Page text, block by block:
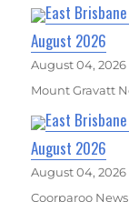
East
August 2026
August 04, 2026
Mount Gravatt
East
August 2026
August 04, 2026
Coorparoo News